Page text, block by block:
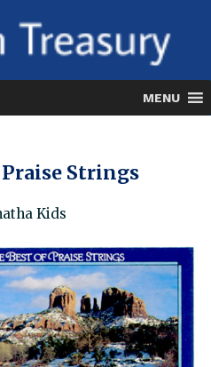
MENU
Strings
Kids